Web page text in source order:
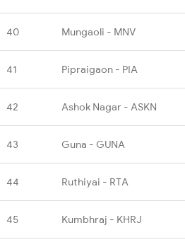
40 Mungaoli - MNV
41 Pipraigaon - PIA
42 Ashok Nagar - ASKN
43 Guna - GUNA
44 Ruthiyai - RTA
45 Kumbhraj - KHRJ